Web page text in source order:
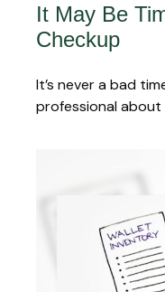
It May Be
Checkup
It’s never a bad
professional about